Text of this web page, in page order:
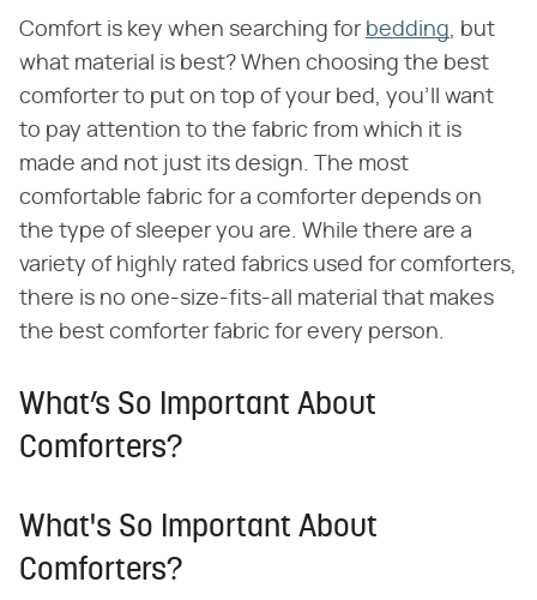
Comfort is key when searching for bedding, but
what material is best? When choosing the best
comforter to put on top of your bed, you'll want
to pay attention to the fabric from which it is
made and not just its design. The most
comfortable fabric for a comforter depends on
the type of sleeper you are. While there are a
variety of highly rated fabrics used for comforters,
there is no one-size-fits-all material that makes
the best comforter fabric for every person.
What’s So Important About
Comforters?
What's So Important About
Comforters?